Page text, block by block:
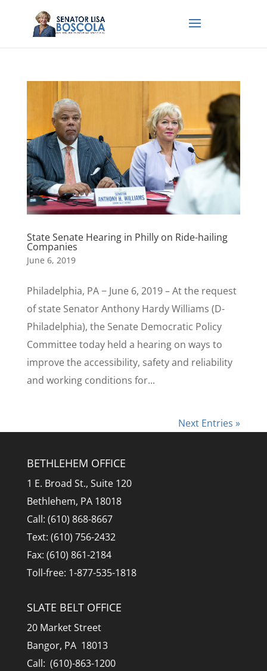
State Senate Hearing in Philly on Ride-hailing
Companies
June 6, 2019
Philadelphia, PA − June 6, 2019 – At the request
of state Senator Anthony Hardy Williams (D-
Philadelphia), the Senate Democratic Policy
Committee today held a hearing on ways to
improve the accessibility, safety and reliability
and working conditions for...
Next Entries »
BETHLEHEM OFFICE
1 E. Broad St., Suite 120
Bethlehem, PA 18018
Call: (610) 868-8667
Text: (610) 756-2432
Fax: (610) 861-2184
Toll-free: 1-877-535-1818
SLATE BELT OFFICE
20 Market Street
Bangor, PA 18013
Call: (610)-863-1200